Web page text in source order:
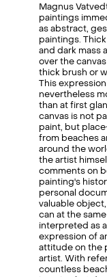
Magnus
paintings
as abstract,
paintings.
and dark mass
over the
thick brush or
This
nevertheless
than at first
canvas is not
paint, but
from beaches
around the
the artist
comments on
painting's
personal
valuable
can at the
interpreted as
expression of
attitude on the
artist. With
countless